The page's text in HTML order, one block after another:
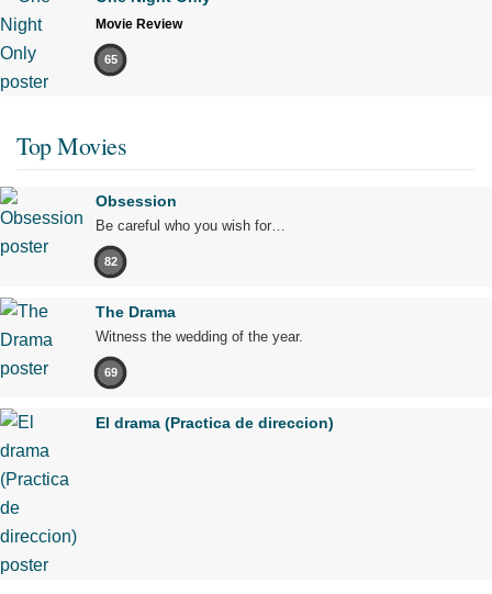
Movie Review
65
Top Movies
Obsession
Be careful who you wish for…
82
The Drama
Witness the wedding of the year.
69
El drama (Practica de direccion)